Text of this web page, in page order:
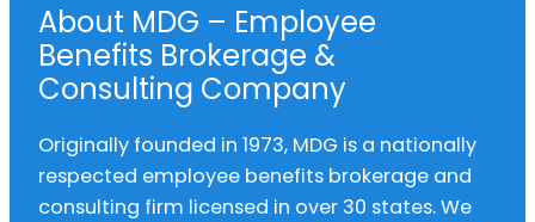
About MDG – Employee
Benefits Brokerage &
Consulting Company
Originally founded in 1973, MDG is a nationally
respected employee benefits brokerage and
consulting firm licensed in over 30 states. We